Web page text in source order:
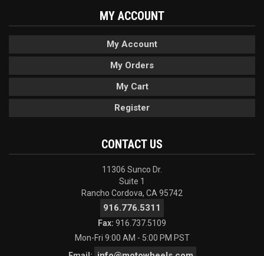
MY ACCOUNT
My Account
My Orders
My Cart
Register
CONTACT US
11306 Sunco Dr.
Suite 1
Rancho Cordova, CA 95742
916.776.5311
Fax: 916.737.5109
Mon-Fri 9:00 AM - 5:00 PM PST